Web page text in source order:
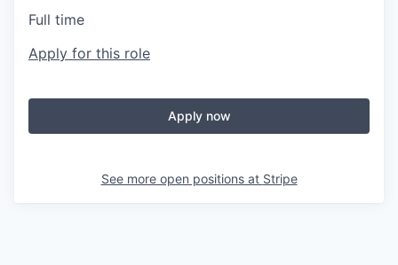
Full time
Apply for this role
Apply now
See more open positions at Stripe